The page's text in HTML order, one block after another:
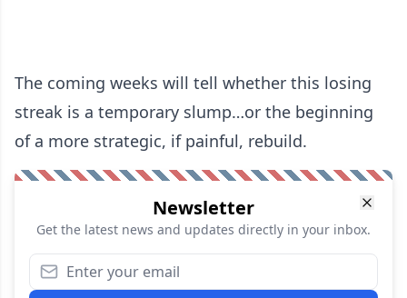
The coming weeks will tell whether this losing
streak is a temporary slump…or the beginning
of a more strategic, if painful, rebuild.
Newsletter
Get the latest news and updates directly in your inbox.